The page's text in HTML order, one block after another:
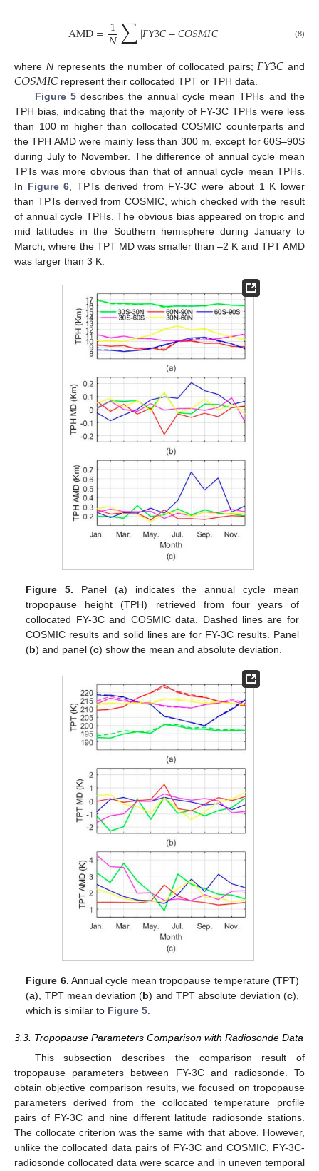
AMD=1
𝑁∑|𝐹𝑌3𝐶−𝐶𝑂𝑆𝑀𝐼𝐶| (8)
where Nrepresents the number of collocated pairs; 𝐹𝑌3𝐶 and
𝐶𝑂𝑆𝑀𝐼𝐶represent their collocated TPT or TPH data.
Figure 5describes the annual cycle mean TPHs and the
TPH bias, indicating that the majority of FY-3C TPHs were less
than 100 m higher than collocated COSMIC counterparts and
the TPH AMD were mainly less than 300 m, except for 60S–90S
during July to November. The difference of annual cycle mean
TPTs was more obvious than that of annual cycle mean TPHs.
In Figure 6 , TPTs derived from FY-3C were about 1 K lower
than TPTs derived from COSMIC, which checked with the result
of annual cycle TPHs. The obvious bias appeared on tropic and
mid latitudes in the Southern hemisphere during January to
March, where the TPT MD was smaller than –2 K and TPT AMD
was larger than 3 K.
Figure 5. Panel (a) indicates the annual cycle mean
tropopause height (TPH) retrieved from four years of
collocated FY-3C and COSMIC data. Dashed lines are for
COSMIC results and solid lines are for FY-3C results. Panel
(b) and panel (c) show the mean and absolute deviation.
Figure 6. Annual cycle mean tropopause temperature (TPT)
(a), TPT mean deviation (b) and TPT absolute deviation (c),
which is similar to Figure 5
3.3. Tropopause Parameters Comparison with Radiosonde Data
This subsection describes the comparison result of
tropopause parameters between FY-3C and radiosonde. To
obtain objective comparison results, we focused on tropopause
parameters derived from the collocated temperature profile
pairs of FY-3C and nine different latitude radiosonde stations.
The collocate criterion was the same with that above. However,
unlike the collocated data pairs of FY-3C and COSMIC, FY-3C-
radiosonde collocated data were scarce and in uneven temporal